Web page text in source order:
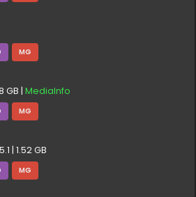
MG
GB |MediaInfo
MG
| 1.52 GB
MG